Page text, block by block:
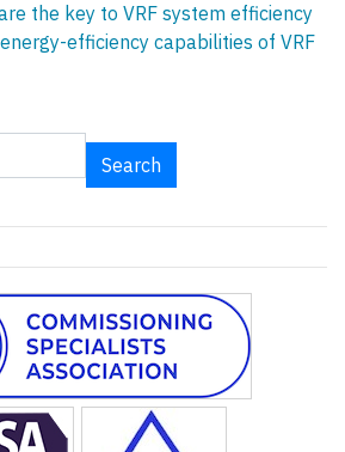
the key to VRF system efficiency
efficiency capabilities of VRF
Search